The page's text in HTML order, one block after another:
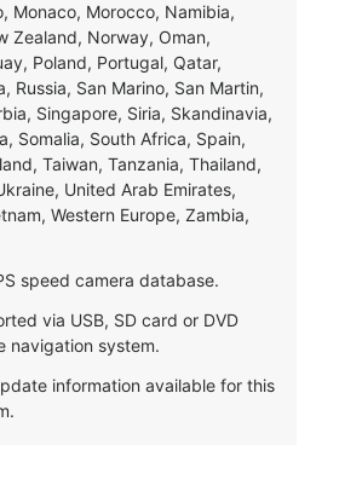
Monaco, Morocco, Namibia,
Zealand, Norway, Oman,
Poland, Portugal, Qatar,
Russia, San Marino, San Martin,
Singapore, Siria, Skandinavia,
Somalia, South Africa, Spain,
Taiwan, Tanzania, Thailand,
United Arab Emirates,
Western Europe, Zambia,
speed camera database.
via USB, SD card or DVD
navigation system.
information available for this